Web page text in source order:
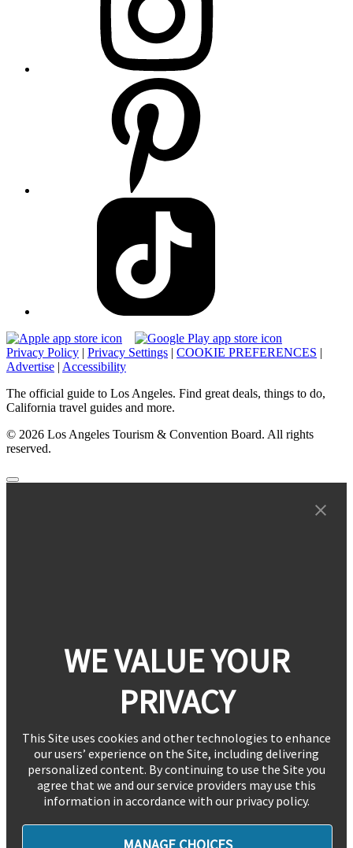
Privacy Policy | Privacy Settings | COOKIE PREFERENCES |
Advertise | Accessibility
The official guide to Los Angeles. Find great deals, things to do,
California travel guides and more.
© 2026 Los Angeles Tourism & Convention Board. All rights
reserved.
WE VALUE YOUR
PRIVACY
This Site uses cookies and other technologies to enhance
our users’ experience on the Site, including delivering
personalized content. By continuing to use the Site you
agree that we and our service providers may use this
information in accordance with our privacy policy.